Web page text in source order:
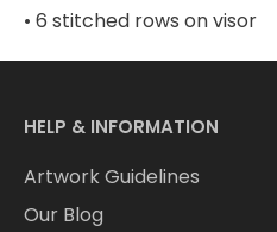
• 6 stitched rows on visor
HELP & INFORMATION
Artwork Guidelines
Our Blog